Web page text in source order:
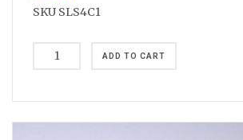
SKU SLS4C1